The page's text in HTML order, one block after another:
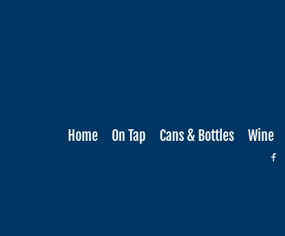
Home On Tap Cans & Bottles Wine